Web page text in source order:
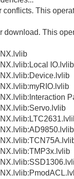
conflicts. This
download. This
IO.lvlib